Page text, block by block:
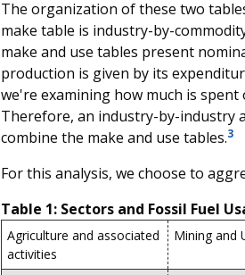
The organization of these two
make table is industry-by-
make and use tables present
production is given by its
we're examining how much is
Therefore, an industry-by-industry
combine the make and use tables.3
For this analysis, we choose to
Table 1: Sectors and Fossil Fuel
Agriculture and associated
activities
Mining and